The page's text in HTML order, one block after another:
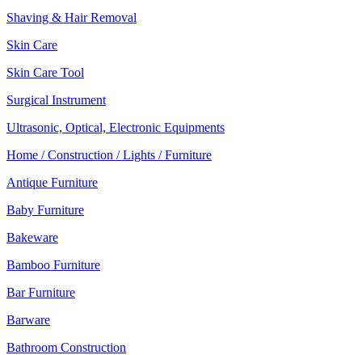
Shaving & Hair Removal
Skin Care
Skin Care Tool
Surgical Instrument
Ultrasonic, Optical, Electronic Equipments
Home / Construction / Lights / Furniture
Antique Furniture
Baby Furniture
Bakeware
Bamboo Furniture
Bar Furniture
Barware
Bathroom Construction